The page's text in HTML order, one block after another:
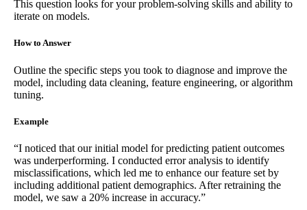
This question looks for your problem-solving skills and ability to
iterate on models.
How to Answer
Outline the specific steps you took to diagnose and improve the
model, including data cleaning, feature engineering, or algorithm
tuning.
Example
“I noticed that our initial model for predicting patient outcomes
was underperforming. I conducted error analysis to identify
misclassifications, which led me to enhance our feature set by
including additional patient demographics. After retraining the
model, we saw a 20% increase in accuracy.”